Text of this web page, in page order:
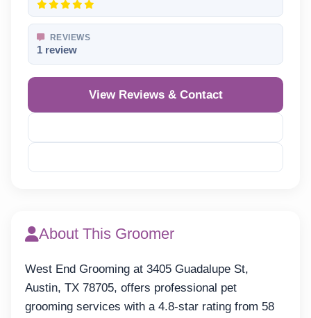
REVIEWS
1 review
View Reviews & Contact
About This Groomer
West End Grooming at 3405 Guadalupe St,
Austin, TX 78705, offers professional pet
grooming services with a 4.8-star rating from 58